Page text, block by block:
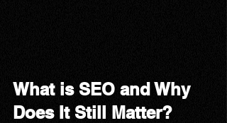
What is SEO and Why
Does It Still Matter?